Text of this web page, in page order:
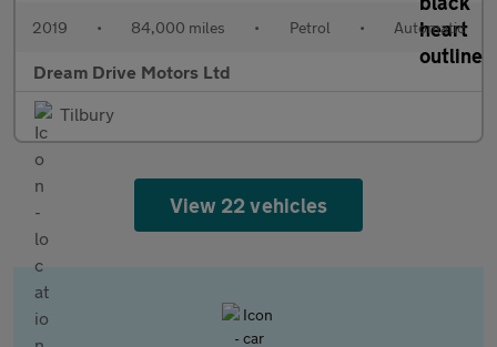
2019 • 84,000 miles • Petrol • Automatic
Dream Drive Motors Ltd
Tilbury
View 22 vehicles